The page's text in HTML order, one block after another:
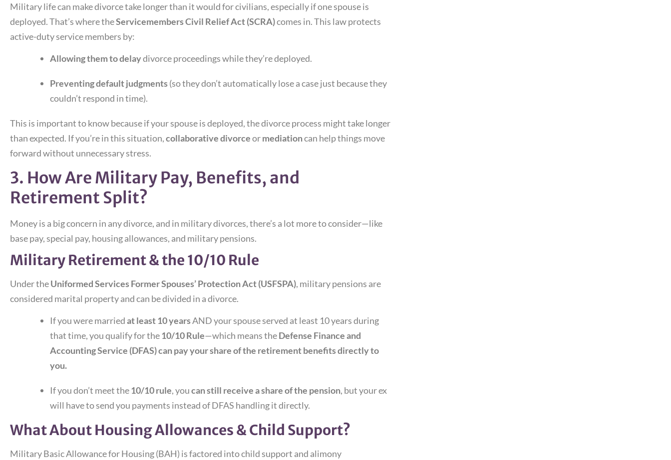
Military life can make divorce take longer than it would for civilians, especially if one spouse is
deployed. That’s where theServicemembers Civil Relief Act (SCRA)comes in. This law protects
active-duty service members by:
Allowing them to delaydivorce proceedings while they’re deployed.
Preventing default judgments(so they don’t automatically lose a case just because they
couldn’t respond in time).
This is important to know because if your spouse is deployed, the divorce process might take longer
than expected. If you’re in this situation,collaborative divorceormediationcan help things move
forward without unnecessary stress.
3. How Are Military Pay, Benefits, and
Retirement Split?
Money is a big concern in any divorce, and in military divorces, there’s a lot more to consider—like
base pay, special pay, housing allowances, and military pensions.
Military Retirement & the 10/10 Rule
Under theUniformed Services Former Spouses’ Protection Act (USFSPA), military pensions are
considered marital property and can be divided in a divorce.
If you were marriedat least 10 yearsAND your spouse served at least 10 years during
that time, you qualify for the10/10 Rule—which means theDefense Finance and
Accounting Service (DFAS) can pay your share of the retirement benefits directly to
you.
If you don’t meet the10/10 rule, youcan still receive a share of the pension, but your ex
will have to send you payments instead of DFAS handling it directly.
What About Housing Allowances & Child Support?
Military Basic Allowance for Housing (BAH) is factored into child support and alimony